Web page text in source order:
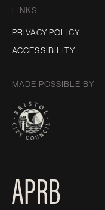
LINKS
PRIVACY POLICY
ACCESSIBILITY
MADE POSSIBLE BY